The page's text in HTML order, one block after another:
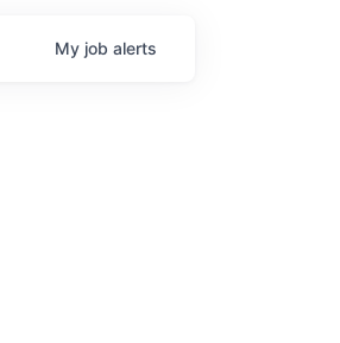
My job alerts